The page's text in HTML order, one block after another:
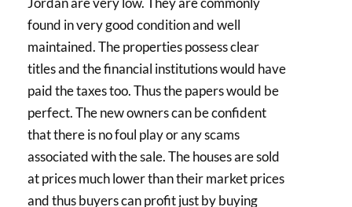
found in very good condition and well
maintained. The properties possess clear
titles and the financial institutions would have
paid the taxes too. Thus the papers would be
perfect. The new owners can be confident
that there is no foul play or any scams
associated with the sale. The houses are sold
at prices much lower than their market prices
and thus buyers can profit just by buying